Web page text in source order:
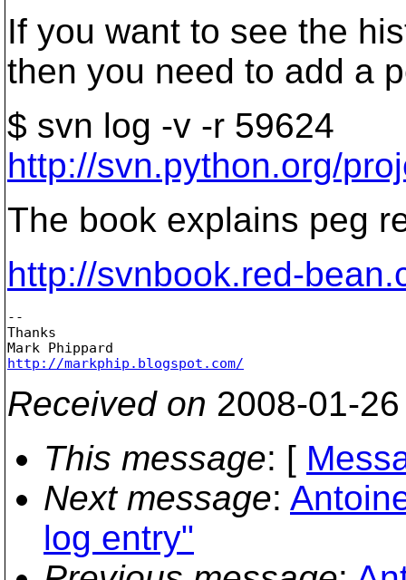
If you want to see the
then you need to add a
$ svn log -v -r 59624
http://svn.python.org/
The book explains peg
http://svnbook.red-
--
Thanks
http://markphip.blogspot.com/
Received on 2008-01-
This message: [
Next message:
log entry"